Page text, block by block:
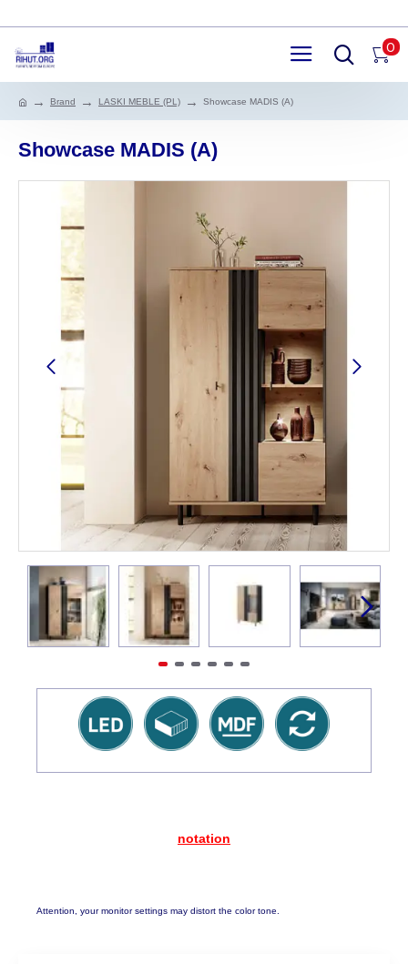
0
Brand LASKI MEBLE (PL) Showcase MADIS (A)
Showcase MADIS (A)
notation
Attention, your monitor settings may distort the color tone.